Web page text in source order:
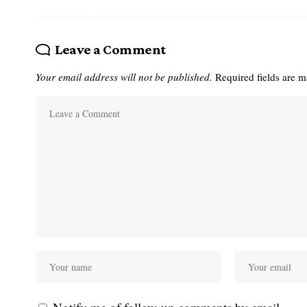
Leave a Comment
Your email address will not be published. Required fields are